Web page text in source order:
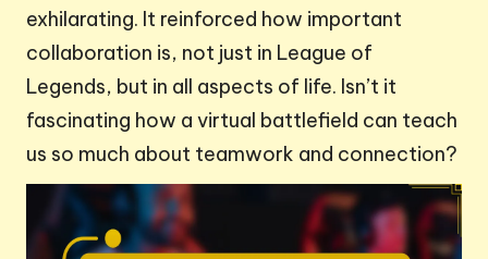
exhilarating. It reinforced how important
collaboration is, not just in League of
Legends, but in all aspects of life. Isn’t it
fascinating how a virtual battlefield can teach
us so much about teamwork and connection?